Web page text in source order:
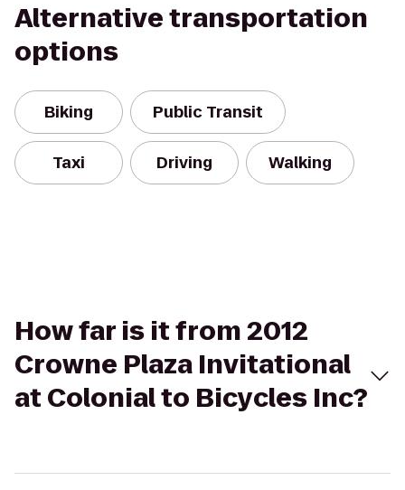
Alternative transportation
options
Biking Public Transit
Taxi Driving Walking
How far is it from 2012
Crowne Plaza Invitational
at Colonial to Bicycles Inc?